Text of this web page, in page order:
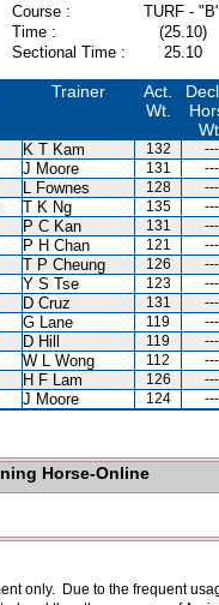
Course :
TURF -
Time : (25.10)
Sectional Time :
25.10
Trainer
Act.
Wt.
Wt.
K T Kam 132 ---
J Moore 131 ---
L Fownes 128 ---
T K Ng 135 ---
P C Kan 131 ---
P H Chan 121 ---
T P Cheung 126 ---
Y S Tse 123 ---
D Cruz 131 ---
G Lane 119 ---
D Hill 119 ---
W L Wong 112 ---
H F Lam 126 ---
J Moore 124 ---
Horse-Online
only. Due to the frequent